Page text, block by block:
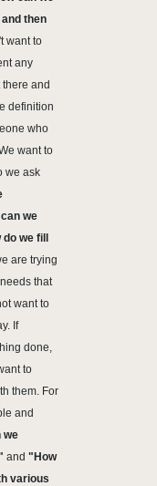
then
want to
any
and
definition
who
want to
we ask
we
we fill
are trying
that
want to
If
done,
to
them. For
and
we
and "How
various